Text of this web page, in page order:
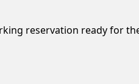
reservation ready for